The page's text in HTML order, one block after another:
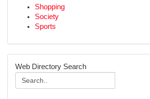
Shopping
Society
Sports
Web Directory Search